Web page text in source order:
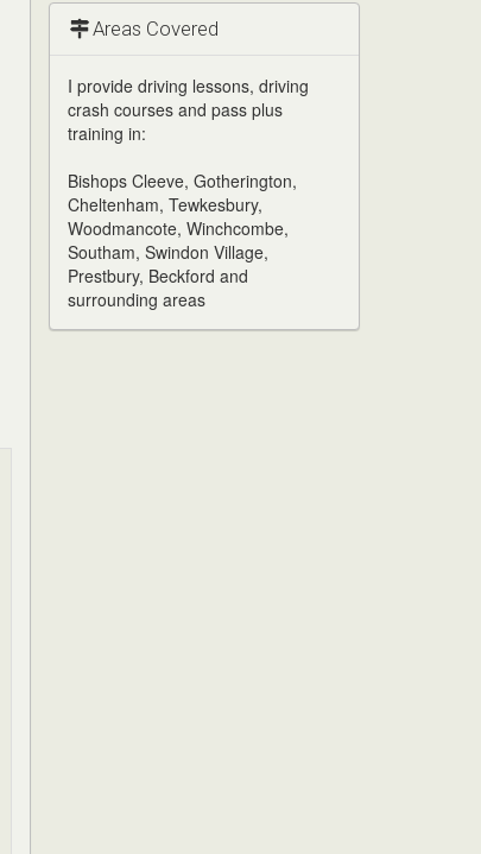
Areas Covered
I provide driving lessons, driving
crash courses and pass plus
training in:
Bishops Cleeve, Gotherington,
Cheltenham, Tewkesbury,
Woodmancote, Winchcombe,
Southam, Swindon Village,
Prestbury, Beckford and
surrounding areas